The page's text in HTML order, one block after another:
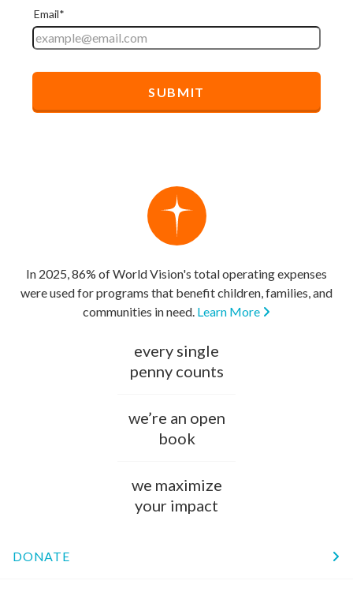
In 2025, 86% of World Vision's total operating expenses
were used for programs that benefit children, families, and
communities in need. Learn More
every single
penny counts
we’re an open
book
we maximize
your impact
DONATE